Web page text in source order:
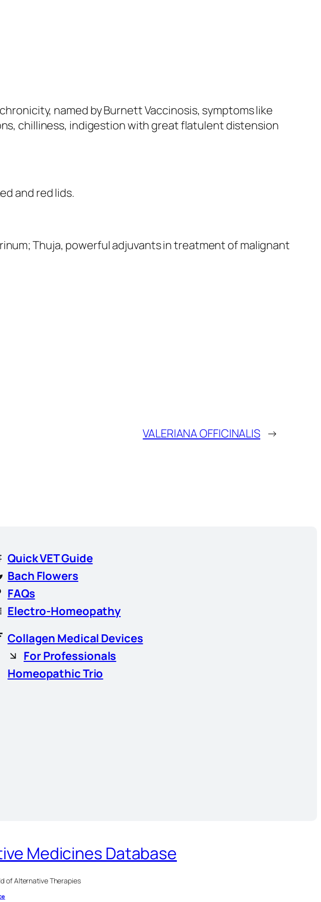
named by Burnett Vaccinosis, symptoms like
chilliness, indigestion with great flatulent distension
and red lids.
; Thuja, powerful adjuvants in treatment of malignant
VALERIANA OFFICINALIS →
Quick VET Guide
Bach Flowers
FAQs
Electro-Homeopathy
Collagen Medical Devices
For Professionals
Homeopathic Trio
Medicines Database
of Alternative Therapies